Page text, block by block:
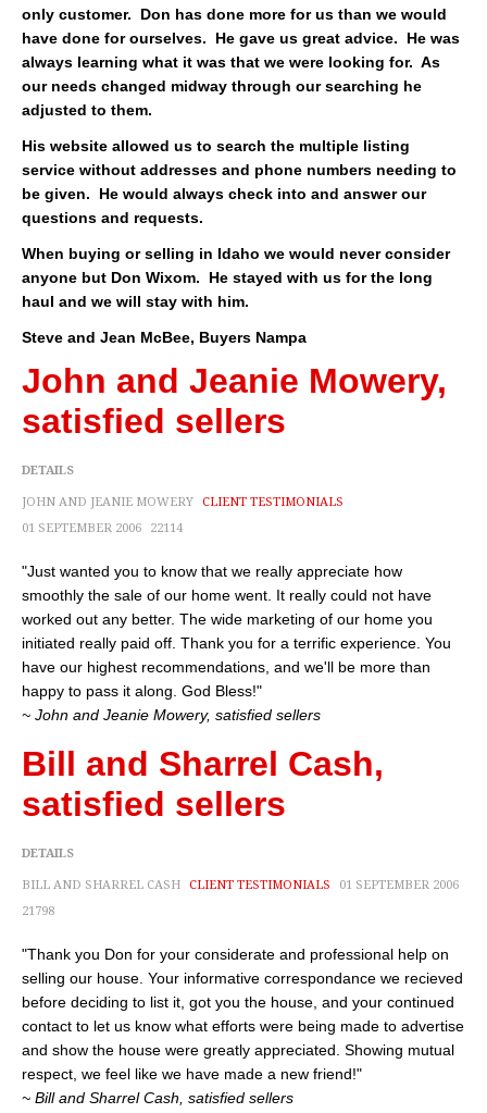
Events
Activities
Client Testimonials
Advertise Here
About
Blog
Blog
Market Updates
only customer. Don has done more for us than we would
have done for ourselves. He gave us great advice. He was
always learning what it was that we were looking for. As
our needs changed midway through our searching he
adjusted to them.
His website allowed us to search the multiple listing
service without addresses and phone numbers needing to
be given. He would always check into and answer our
questions and requests.
When buying or selling in Idaho we would never consider
anyone but Don Wixom. He stayed with us for the long
haul and we will stay with him.
Steve and Jean McBee, Buyers Nampa
John and Jeanie Mowery,
satisfied sellers
DETAILS
JOHN AND JEANIE MOWERY
CLIENT TESTIMONIALS
01 SEPTEMBER 2006
22114
"Just wanted you to know that we really appreciate how
smoothly the sale of our home went. It really could not have
worked out any better. The wide marketing of our home you
initiated really paid off. Thank you for a terrific experience. You
have our highest recommendations, and we'll be more than
happy to pass it along. God Bless!"
~ John and Jeanie Mowery, satisfied sellers
Bill and Sharrel Cash,
satisfied sellers
DETAILS
BILL AND SHARREL CASH CLIENT TESTIMONIALS
01 SEPTEMBER 2006
21798
"Thank you Don for your considerate and professional help on
selling our house. Your informative correspondance we recieved
before deciding to list it, got you the house, and your continued
contact to let us know what efforts were being made to advertise
and show the house were greatly appreciated. Showing mutual
respect, we feel like we have made a new friend!"
~ Bill and Sharrel Cash, satisfied sellers